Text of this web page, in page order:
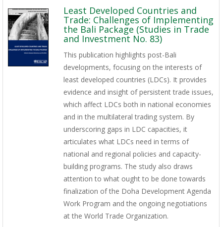
Least Developed Countries and
Trade: Challenges of Implementing
the Bali Package (Studies in Trade
and Investment No. 83)
This publication highlights post-Bali
developments, focusing on the interests of
least developed countries (LDCs). It provides
evidence and insight of persistent trade issues,
which affect LDCs both in national economies
and in the multilateral trading system. By
underscoring gaps in LDC capacities, it
articulates what LDCs need in terms of
national and regional policies and capacity-
building programs. The study also draws
attention to what ought to be done towards
finalization of the Doha Development Agenda
Work Program and the ongoing negotiations
at the World Trade Organization.